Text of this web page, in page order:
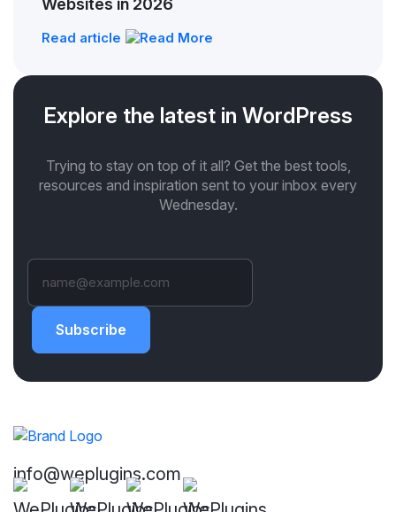
Websites in 2026
Read article
Explore the latest in WordPress
Trying to stay on top of it all? Get the best tools,
resources and inspiration sent to your inbox every
Wednesday.
Subscribe
info@weplugins.com